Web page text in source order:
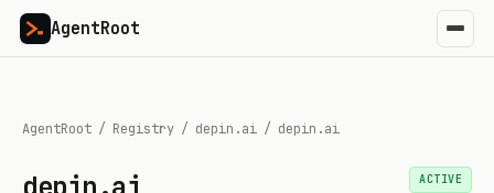
AgentRoot
AgentRoot / Registry / depin.ai / depin.ai
ACTIVE